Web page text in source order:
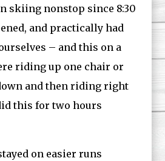
skiing nonstop since 8:30
and practically had
– and this on a
riding up one chair or
and then riding right
this for two hours
on easier runs